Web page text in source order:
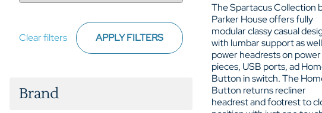
Clear filters APPLY FILTERS
Brand
The Spartacus Collection
Parker House offers fully
modular classy casual
with lumbar support as
power headrests on power
pieces, USB ports, ad
Button in switch. The
Button returns recliner
headrest and footrest to